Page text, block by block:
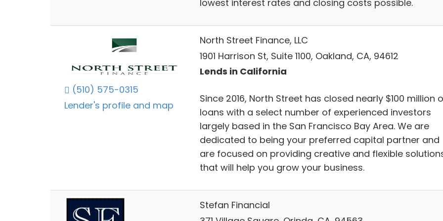
lowest interest rates and closing costs possible.
(510) 575-0315
Lender's profile and map
North Street Finance, LLC
1901 Harrison St, Suite 1100, Oakland, CA, 94612
Lends in California
Since 2016, North Street has closed nearly $100 million
loans with a select number of experienced investors
largely based in the San Francisco Bay Area. We are
dedicated to being your preferred capital partner and
are focused on providing creative and flexible
that will help you grow your business.
Stefan Financial